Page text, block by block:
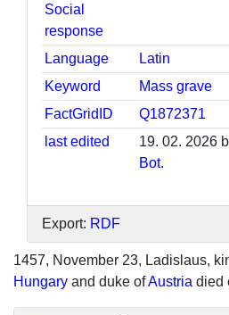
Social
response
Language
Latin
Keyword
Mass grave
FactGridID
Q1872371
last edited
19. 02. 2026
Bot.
Export: RDF
1457, November 23, Ladislaus,
Hungary and duke ofAustria died